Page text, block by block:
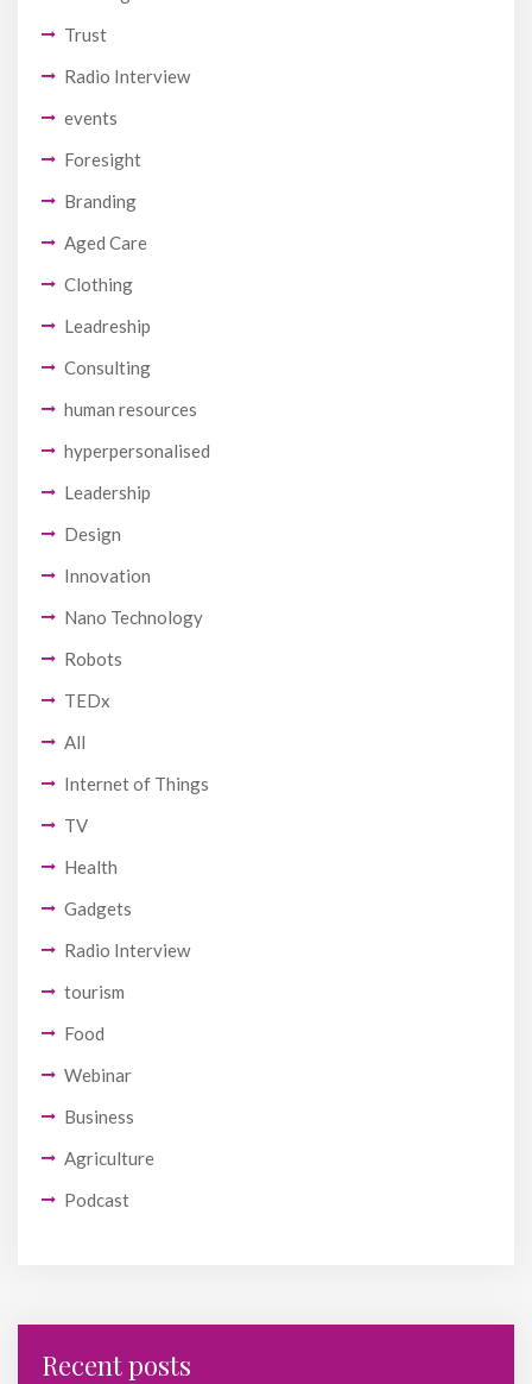
Trust
Radio Interview
events
Foresight
Branding
Aged Care
Clothing
Leadreship
Consulting
human resources
hyperpersonalised
Leadership
Design
Innovation
Nano Technology
Robots
TEDx
All
Internet of Things
TV
Health
Gadgets
Radio Interview
tourism
Food
Webinar
Business
Agriculture
Podcast
Recent posts